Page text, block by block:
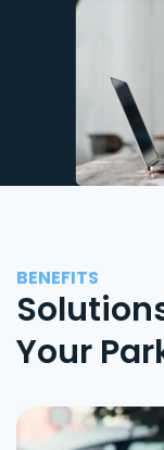
BENEFITS
Your